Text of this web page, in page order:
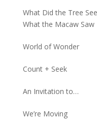
What Did the Tree
What the Macaw Saw
World of Wonder
Count + Seek
An Invitation to…
We’re Moving